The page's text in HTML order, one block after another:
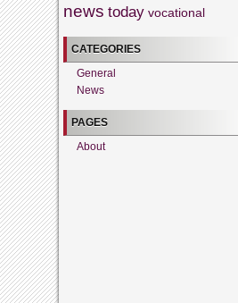
news today vocational
CATEGORIES
General
News
PAGES
About